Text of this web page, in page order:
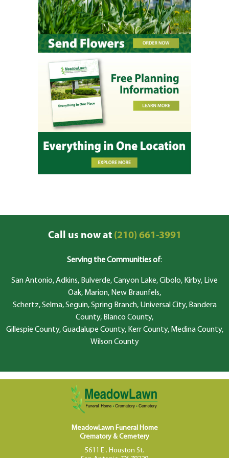
Call us now at(210) 661-3991
Serving the Communities of:
San Antonio, Adkins, Bulverde, Canyon Lake, Cibolo, Kirby, Live
Oak, Marion, New Braunfels,
Schertz, Selma, Seguin, Spring Branch, Universal City, Bandera
County, Blanco County,
Gillespie County, Guadalupe County, Kerr County, Medina County,
Wilson County
MeadowLawn Funeral Home
Crematory & Cemetery
5611 E . Houston St.